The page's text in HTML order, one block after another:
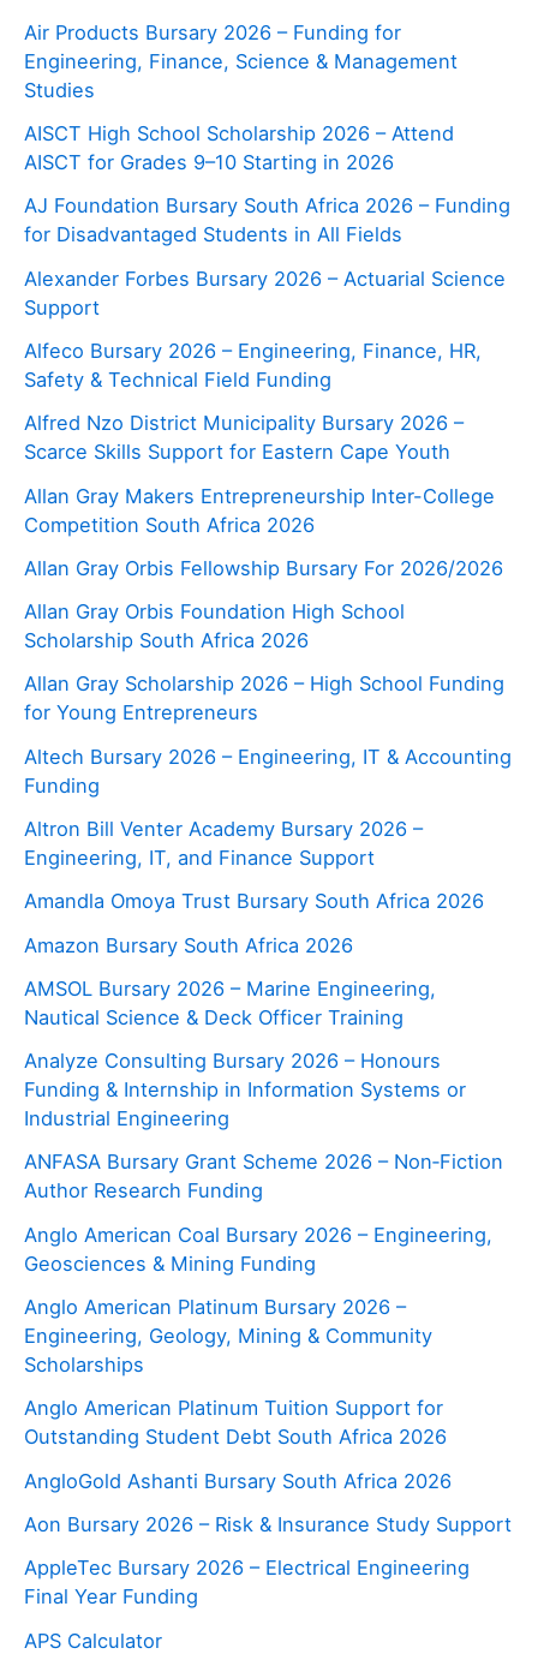
Air Products Bursary 2026 – Funding for
Engineering, Finance, Science & Management
Studies
AISCT High School Scholarship 2026 – Attend
AISCT for Grades 9–10 Starting in 2026
AJ Foundation Bursary South Africa 2026 – Funding
for Disadvantaged Students in All Fields
Alexander Forbes Bursary 2026 – Actuarial Science
Support
Alfeco Bursary 2026 – Engineering, Finance, HR,
Safety & Technical Field Funding
Alfred Nzo District Municipality Bursary 2026 –
Scarce Skills Support for Eastern Cape Youth
Allan Gray Makers Entrepreneurship Inter-College
Competition South Africa 2026
Allan Gray Orbis Fellowship Bursary For 2026/2026
Allan Gray Orbis Foundation High School
Scholarship South Africa 2026
Allan Gray Scholarship 2026 – High School Funding
for Young Entrepreneurs
Altech Bursary 2026 – Engineering, IT & Accounting
Funding
Altron Bill Venter Academy Bursary 2026 –
Engineering, IT, and Finance Support
Amandla Omoya Trust Bursary South Africa 2026
Amazon Bursary South Africa 2026
AMSOL Bursary 2026 – Marine Engineering,
Nautical Science & Deck Officer Training
Analyze Consulting Bursary 2026 – Honours
Funding & Internship in Information Systems or
Industrial Engineering
ANFASA Bursary Grant Scheme 2026 – Non‑Fiction
Author Research Funding
Anglo American Coal Bursary 2026 – Engineering,
Geosciences & Mining Funding
Anglo American Platinum Bursary 2026 –
Engineering, Geology, Mining & Community
Scholarships
Anglo American Platinum Tuition Support for
Outstanding Student Debt South Africa 2026
AngloGold Ashanti Bursary South Africa 2026
Aon Bursary 2026 – Risk & Insurance Study Support
AppleTec Bursary 2026 – Electrical Engineering
Final Year Funding
APS Calculator